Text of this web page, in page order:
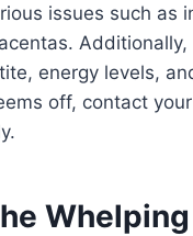
issues such as
energy levels,
off, contact